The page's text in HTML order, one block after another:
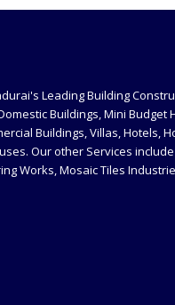
Leading Building
Buildings, Mini Budget
Buildings, Villas, Hotels,
Our other Services
Works, Mosaic Tiles